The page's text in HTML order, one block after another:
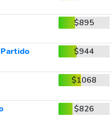
$895
$944
$1068
$826